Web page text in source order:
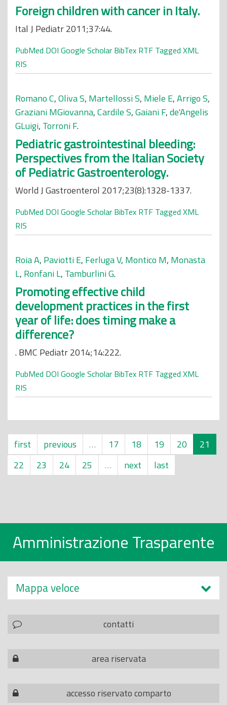
Foreign children with cancer in Italy.
Ital J Pediatr 2011;37:44.
PubMed DOI Google Scholar BibTex RTF Tagged XML
RIS
Romano C,Oliva S, Martellossi S, Miele E,Arrigo S,
Graziani MGiovanna,Cardile S,Gaiani F,de'Angelis
GLuigi, Torroni F.
Pediatric gastrointestinal bleeding:
Perspectives from the Italian Society
of Pediatric Gastroenterology.
World J Gastroenterol 2017;23(8):1328-1337.
PubMed DOI Google Scholar BibTex RTF Tagged XML
RIS
Roia A, Paviotti E, Ferluga V, Montico M, Monasta
L, Ronfani L, Tamburlini G.
Promoting effective child
development practices in the first
year of life: does timing make a
difference?
. BMC Pediatr 2014;14:222.
PubMed DOI Google Scholar BibTex RTF Tagged XML
RIS
first previous … 17 18 19 20
21
22
23 24 25 … next last
Amministrazione Trasparente
Mappa veloce
contatti
area riservata
accesso riservato comparto